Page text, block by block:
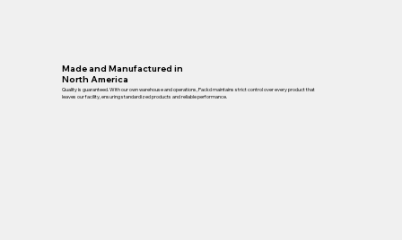
Made and Manufactured in
North America
Quality is guaranteed. With our own warehouse and operations, Packd maintains strict control over every product that
leaves our facility, ensuring standardized products and reliable performance.